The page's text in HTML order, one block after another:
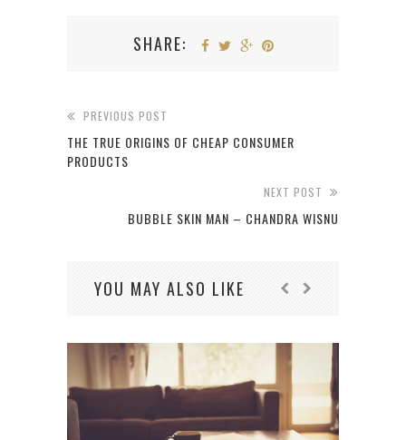
SHARE:
PREVIOUS POST
THE TRUE ORIGINS OF CHEAP CONSUMER
PRODUCTS
NEXT POST
BUBBLE SKIN MAN – CHANDRA WISNU
YOU MAY ALSO LIKE